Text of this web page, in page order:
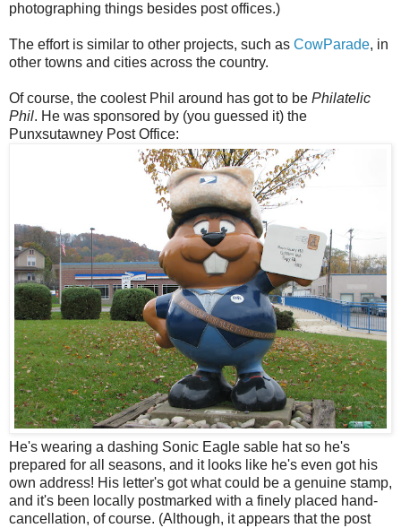
photographing things besides post offices.)
The effort is similar to other projects, such as CowParade, in
other towns and cities across the country.
Of course, the coolest Phil around has got to be Philatelic
Phil. He was sponsored by (you guessed it) the
Punxsutawney Post Office:
He's wearing a dashing Sonic Eagle sable hat so he's
prepared for all seasons, and it looks like he's even got his
own address! His letter's got what could be a genuine stamp,
and it's been locally postmarked with a finely placed hand-
cancellation, of course. (Although, it appears that the post